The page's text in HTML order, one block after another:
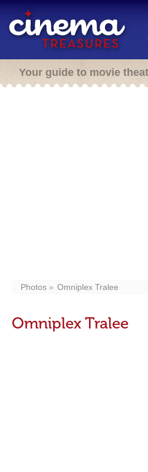
Your guide to movie
Photos Omniplex Tralee
Omniplex Tralee